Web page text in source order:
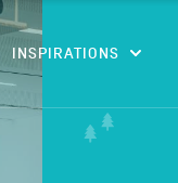
INSPIRATIONS